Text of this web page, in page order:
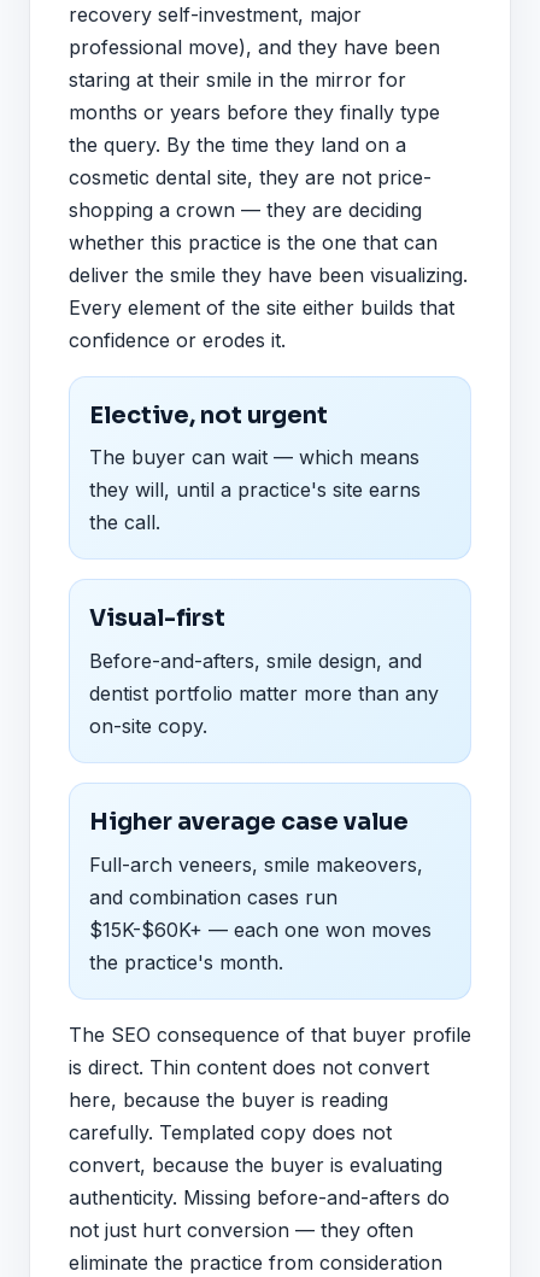
recovery self-investment, major
professional move), and they have been
staring at their smile in the mirror for
months or years before they finally type
the query. By the time they land on a
cosmetic dental site, they are not price-
shopping a crown — they are deciding
whether this practice is the one that can
deliver the smile they have been visualizing.
Every element of the site either builds that
confidence or erodes it.
Elective, not urgent
The buyer can wait — which means
they will, until a practice's site earns
the call.
Visual-first
Before-and-afters, smile design, and
dentist portfolio matter more than any
on-site copy.
Higher average case value
Full-arch veneers, smile makeovers,
and combination cases run
$15K-$60K+ — each one won moves
the practice's month.
The SEO consequence of that buyer profile
is direct. Thin content does not convert
here, because the buyer is reading
carefully. Templated copy does not
convert, because the buyer is evaluating
authenticity. Missing before-and-afters do
not just hurt conversion — they often
eliminate the practice from consideration